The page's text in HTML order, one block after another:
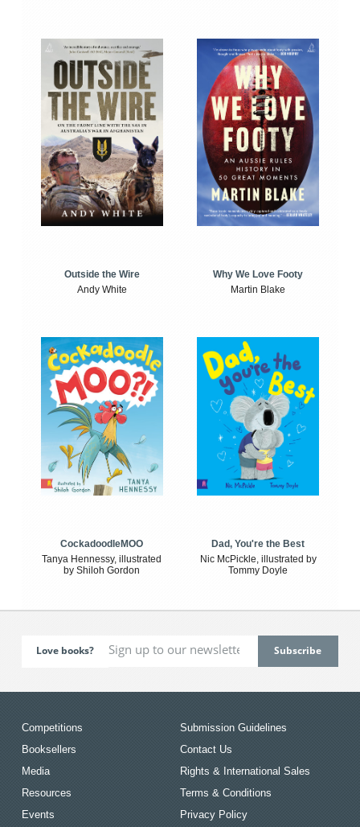
Outside the Wire
Andy White
Why We Love Footy
Martin Blake
CockadoodleMOO
Tanya Hennessy, illustrated
by Shiloh Gordon
Dad, You're the Best
Nic McPickle, illustrated by
Tommy Doyle
Love books?
Competitions
Booksellers
Media
Resources
Events
Submission Guidelines
Contact Us
Rights & International Sales
Terms & Conditions
Privacy Policy